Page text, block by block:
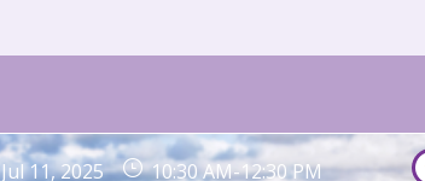
Jul 11, 2025 10:30 AM-12:30 PM